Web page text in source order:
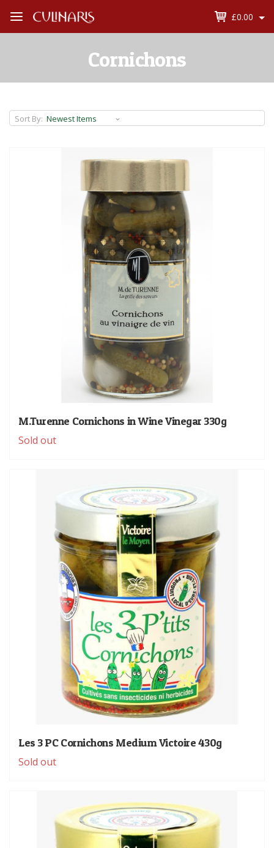
£0.00
Cornichons
Sort By:
M.Turenne Cornichons in Wine Vinegar 330g
Sold out
Les 3 PC Cornichons Medium Victoire 430g
Sold out